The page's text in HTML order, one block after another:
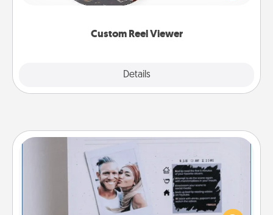
Custom Reel Viewer
Details
momentous moments are relived over and over
Adventure Challenge
Looking for a fun adventure that work even when